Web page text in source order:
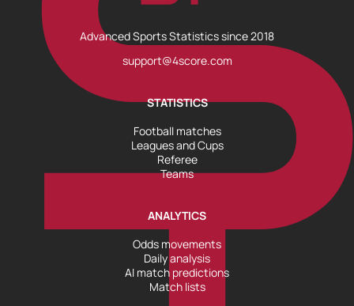
Advanced Sports Statistics since 2018
support@4score.com
STATISTICS
Football matches
Leagues and Cups
Referee
Teams
ANALYTICS
Odds movements
Daily analysis
AI match predictions
Match lists